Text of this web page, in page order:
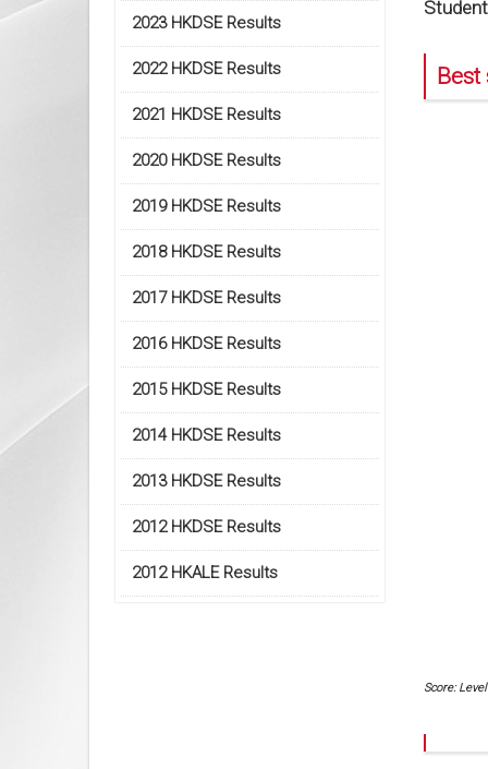
Best
Score:
2023 HKDSE Results
2022 HKDSE Results
2021 HKDSE Results
2020 HKDSE Results
2019 HKDSE Results
2018 HKDSE Results
2017 HKDSE Results
2016 HKDSE Results
2015 HKDSE Results
2014 HKDSE Results
2013 HKDSE Results
2012 HKDSE Results
2012 HKALE Results